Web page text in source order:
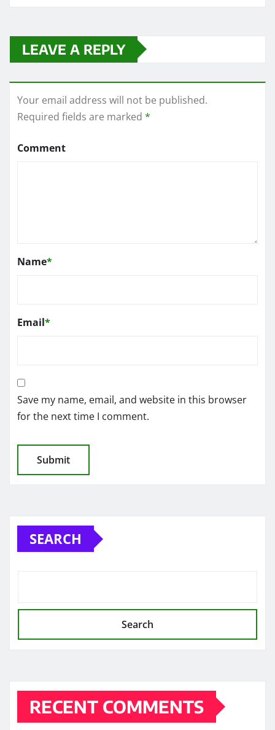
LEAVE A REPLY
Your email address will not be published.
Required fields are marked *
Comment
Name*
Email*
Save my name, email, and website in this browser
for the next time I comment.
SEARCH
Search
RECENT COMMENTS